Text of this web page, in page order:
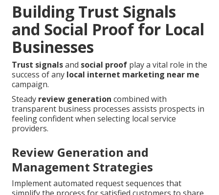
Building Trust Signals
and Social Proof for Local
Businesses
Trust signalsand social proof play a vital role in the
success of any local internet marketing near me
campaign.
Steady review generation combined with
transparent business processes assists prospects in
feeling confident when selecting local service
providers.
Review Generation and
Management Strategies
Implement automated request sequences that